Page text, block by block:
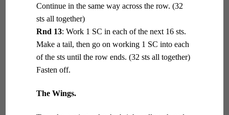
Continue in the same way across the row. (32
sts all together)
Rnd 13: Work 1 SC in each of the next 16 sts.
Make a tail, then go on working 1 SC into each
of the sts until the row ends. (32 sts all together)
Fasten off.
The Wings.